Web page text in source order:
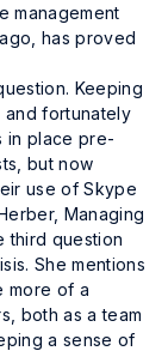
management
has proved
Keeping
fortunately
in place pre-
but now
use of Skype
Managing
third question
She mentions
more of a
both as a team
a sense of